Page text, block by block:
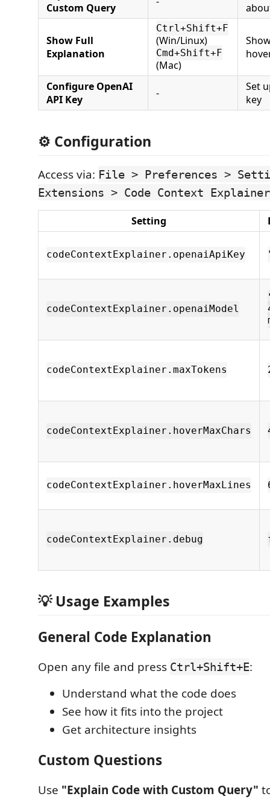
Custom Query
Show Full
Explanation
Ctrl+Shift+F
(Win/Linux)
Cmd+Shift+F
(Mac)
Configure OpenAI
API Key
-
Set
key
⚙️ Configuration
Access via: File > Preferences >
Extensions > Code Context Explainer
Setting
codeContextExplainer.openaiApiKey
codeContextExplainer.openaiModel
codeContextExplainer.maxTokens
codeContextExplainer.hoverMaxChars
codeContextExplainer.hoverMaxLines
codeContextExplainer.debug
💡 Usage Examples
General Code Explanation
Open any file and press Ctrl+Shift+E:
Understand what the code does
See how it fits into the project
Get architecture insights
Custom Questions
Use "Explain Code with Custom Query"